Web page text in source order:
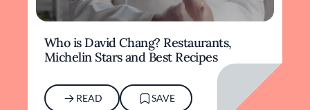
Who is David Chang? Restaurants,
Michelin Stars and Best Recipes
READ SAVE